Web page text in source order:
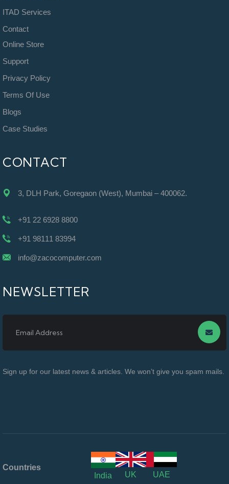
ITAD Services
Contact
Online Store
Support
Privacy Policy
Terms Of Use
Blogs
Case Studies
CONTACT
3, DLH Park, Goregaon (West), Mumbai – 400062.
+91 22 6928 8800
+91 98111 83994
info@zacocomputer.com
NEWSLETTER
Sign up for our latest news & articles. We won’t give you spam mails.
Countries
India
UK UAE